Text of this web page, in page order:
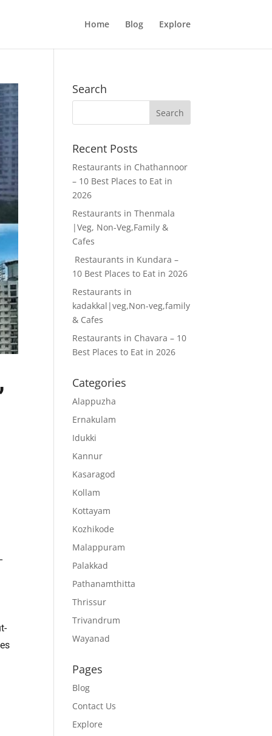
Home Blog Explore
Search
Recent Posts
Restaurants in Chathannoor
– 10 Best Places to Eat in
2026
Restaurants in Thenmala
|Veg, Non-Veg,Family &
Cafes
Restaurants in Kundara –
10 Best Places to Eat in 2026
Restaurants in
kadakkal|veg,Non-veg,family
& Cafes
Restaurants in Chavara – 10
Best Places to Eat in 2026
Categories
Alappuzha
Ernakulam
Idukki
Kannur
Kasaragod
Kollam
Kottayam
Kozhikode
Malappuram
Palakkad
Pathanamthitta
Thrissur
Trivandrum
Wayanad
Pages
Blog
Contact Us
Explore